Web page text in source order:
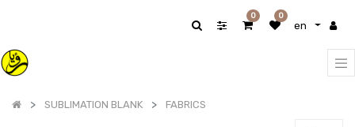
en
0 0
SUBLIMATION BLANK FABRICS